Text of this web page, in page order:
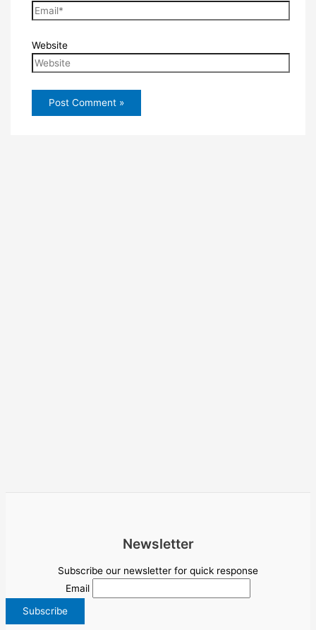
Website
Newsletter
Subscribe our newsletter for quick response
Email